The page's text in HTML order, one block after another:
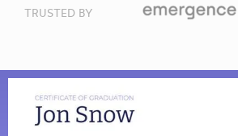
TRUSTED BY